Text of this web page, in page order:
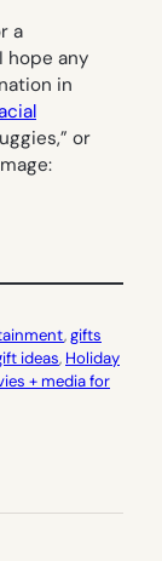
a
hope any
in
or
, gifts
ideas, Holiday
+ media for